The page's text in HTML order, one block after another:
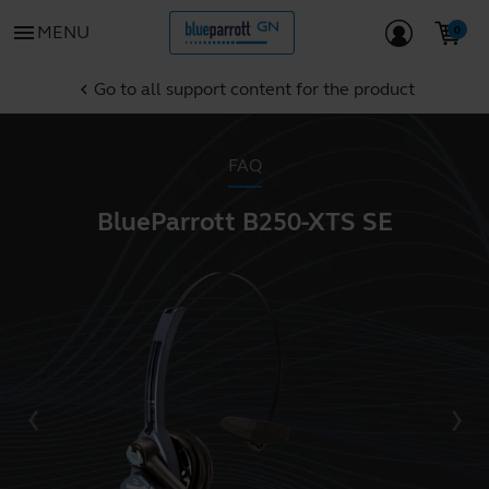
menu MENU
chevron_left Go to all support content for the product
FAQ
BlueParrott B250-XTS SE